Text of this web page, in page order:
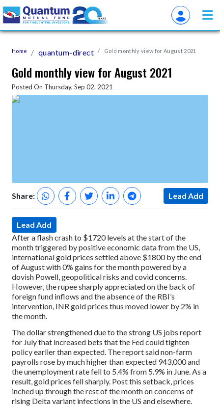
Home quantum-direct Gold monthly view for August 2021
Gold monthly view for August 2021
Posted On Thursday, Sep 02, 2021
Share: Lead Add
Lead Add
After a flash crash to $1720 levels at the start of the
month triggered by positive economic data from the US,
international gold prices settled above $1800 by the end
of August with 0% gains for the month powered by a
dovish Powell, geopolitical risks and covid concerns.
However, the rupee sharply appreciated on the back of
foreign fund inflows and the absence of the RBI’s
intervention, INR gold prices thus moved lower by 2% in
the month.
The dollar strengthened due to the strong US jobs report
for July that increased bets that the Fed could tighten
policy earlier than expected. The report said non-farm
payrolls rose by much higher than expected 943,000 and
the unemployment rate fell to 5.4% from 5.9% in June. As a
result, gold prices fell sharply. Post this setback, prices
inched up through the rest of the month on concerns of
rising Delta variant infections in the US and elsewhere.